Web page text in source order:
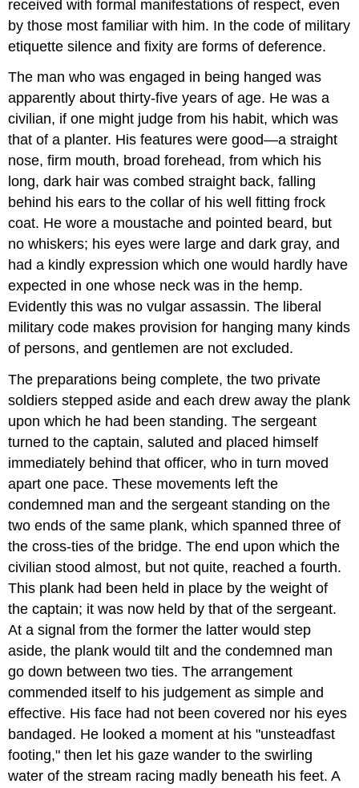
received with formal manifestations of respect, even
by those most familiar with him. In the code of military
etiquette silence and fixity are forms of deference.
The man who was engaged in being hanged was
apparently about thirty-five years of age. He was a
civilian, if one might judge from his habit, which was
that of a planter. His features were good—a straight
nose, firm mouth, broad forehead, from which his
long, dark hair was combed straight back, falling
behind his ears to the collar of his well fitting frock
coat. He wore a moustache and pointed beard, but
no whiskers; his eyes were large and dark gray, and
had a kindly expression which one would hardly have
expected in one whose neck was in the hemp.
Evidently this was no vulgar assassin. The liberal
military code makes provision for hanging many kinds
of persons, and gentlemen are not excluded.
The preparations being complete, the two private
soldiers stepped aside and each drew away the plank
upon which he had been standing. The sergeant
turned to the captain, saluted and placed himself
immediately behind that officer, who in turn moved
apart one pace. These movements left the
condemned man and the sergeant standing on the
two ends of the same plank, which spanned three of
the cross-ties of the bridge. The end upon which the
civilian stood almost, but not quite, reached a fourth.
This plank had been held in place by the weight of
the captain; it was now held by that of the sergeant.
At a signal from the former the latter would step
aside, the plank would tilt and the condemned man
go down between two ties. The arrangement
commended itself to his judgement as simple and
effective. His face had not been covered nor his eyes
bandaged. He looked a moment at his "unsteadfast
footing," then let his gaze wander to the swirling
water of the stream racing madly beneath his feet. A